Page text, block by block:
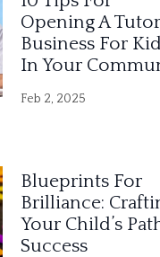
Opening A
Business For
In Your
Feb 2, 2025
Blueprints For
Brilliance:
Your Child’s
Success